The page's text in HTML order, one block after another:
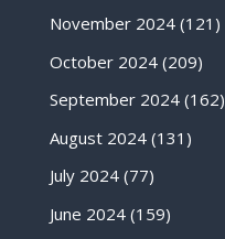
November 2024(121)
October 2024(209)
September 2024(162)
August 2024(131)
July 2024(77)
June 2024(159)